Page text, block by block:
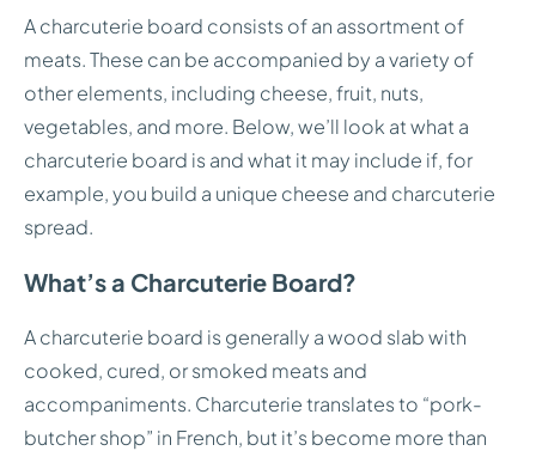
A charcuterie board consists of an assortment of
meats. These can be accompanied by a variety of
other elements, including cheese, fruit, nuts,
vegetables, and more. Below, we’ll look at what a
charcuterie board is and what it may include if, for
example, you build a unique cheese and charcuterie
spread.
What’s a Charcuterie Board?
A charcuterie board is generally a wood slab with
cooked, cured, or smoked meats and
accompaniments. Charcuterie translates to “pork-
butcher shop” in French, but it’s become more than